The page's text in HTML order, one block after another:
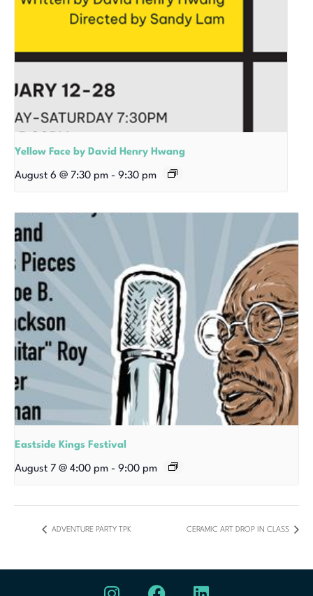
Yellow Face by David Henry Hwang
August 6 @ 7:30 pm - 9:30 pm
Eastside Kings Festival
August 7 @ 4:00 pm - 9:00 pm
ADVENTURE PARTY TPK CERAMIC ART DROP IN CLASS